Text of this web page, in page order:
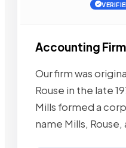
Accounting
Our firm was
Rouse in the late
Mills formed a
name Mills,